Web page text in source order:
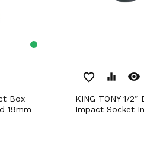
19mm
favorite_border equalizer remove_red_eye
KING TONY 1/2” DR. Metric Standard
Impact Socket